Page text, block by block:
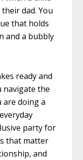
dad. You
that holds
and a bubbly
ready and
navigate the
are doing a
party for
that matter
and